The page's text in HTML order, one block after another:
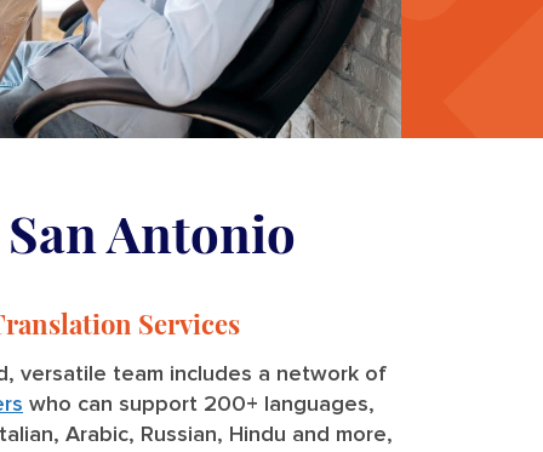
Antonio
Services
versatile team includes a network of
who can support 200+ languages,
Arabic, Russian, Hindu and more,